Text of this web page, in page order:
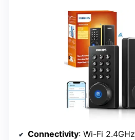
Connectivity: Wi-Fi 2.4GHz